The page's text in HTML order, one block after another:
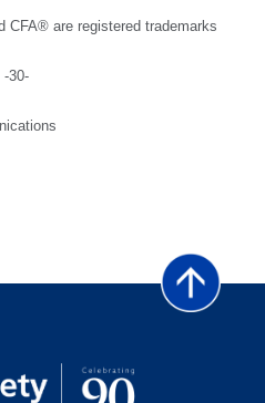
CFA® are registered trademarks
-30-